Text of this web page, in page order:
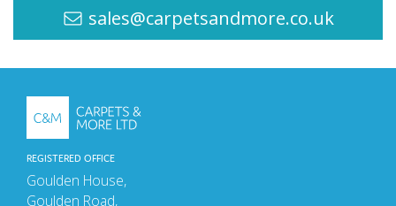
subfloor.
Ardex NA is one of the most versatile and
trusted screeds on the market, ensuring
you get no come-backs and a perfect floor
to lay on. Being a highly stable screed, the
sales@carpetsandmore.co.uk
REGISTERED OFFICE
Goulden House,
Goulden Road,